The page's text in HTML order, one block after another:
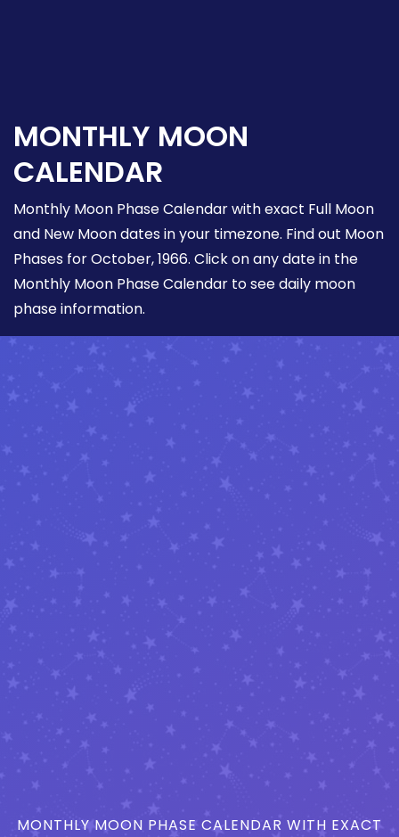
MONTHLY MOON
CALENDAR
Monthly Moon Phase Calendar with exact Full Moon
and New Moon dates in your timezone. Find out Moon
Phases for October, 1966. Click on any date in the
Monthly Moon Phase Calendar to see daily moon
phase information.
MONTHLY MOON PHASE CALENDAR WITH EXACT